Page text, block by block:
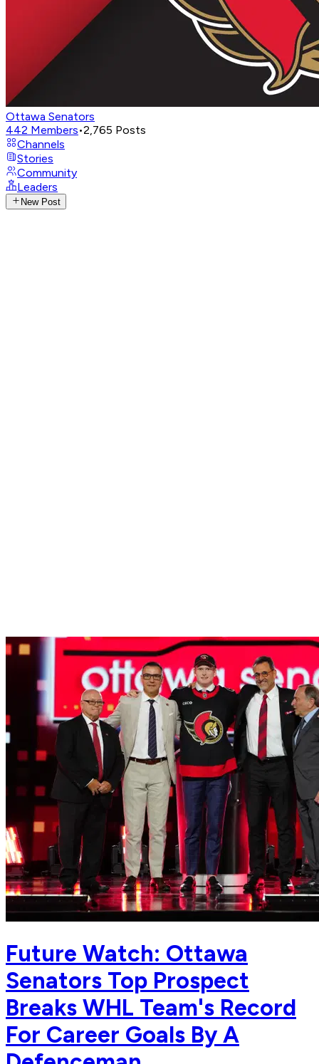
Ottawa Senators
442 Members•2,765 Posts
Channels
Stories
Community
Leaders
New Post
Future Watch: Ottawa
Senators Top Prospect
Breaks WHL Team's Record
For Career Goals By A